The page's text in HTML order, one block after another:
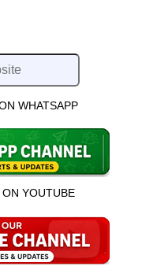
WHATSAPP
YOUTUBE